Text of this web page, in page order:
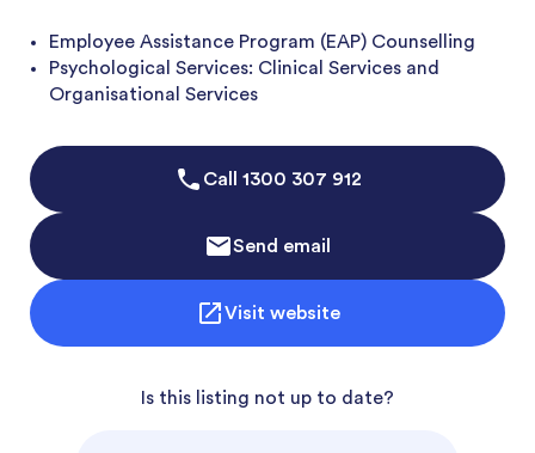
Employee Assistance Program (EAP) Counselling
Psychological Services: Clinical Services and
Organisational Services
Call 1300 307 912
Send email
Visit website
Is this listing not up to date?